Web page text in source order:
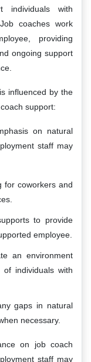
individuals with
coaches work
providing
ongoing support
influenced by the
support:
on natural
staff may
for coworkers and
to provide
employee.
an environment
individuals with
gaps in natural
necessary.
on job coach
staff may